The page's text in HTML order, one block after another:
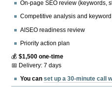
On-page SEO review (keywords,
Competitive analysis and
AISEO readiness review
Priority action plan
💰$1,500 one-time
📅 Delivery: 7 days
You canset up a 30-minute call